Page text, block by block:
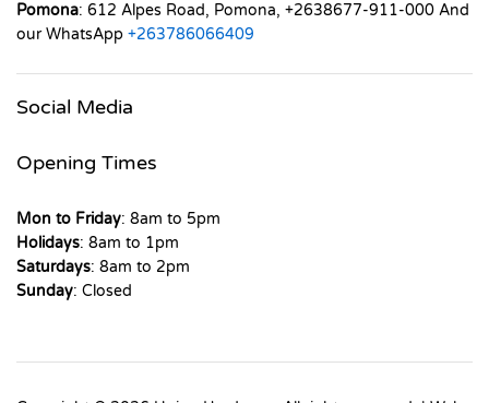
Pomona: 612 Alpes Road, Pomona, +2638677-911-000 And
our WhatsApp +263786066409
Social Media
Opening Times
Mon to Friday: 8am to 5pm
Holidays: 8am to 1pm
Saturdays: 8am to 2pm
Sunday: Closed